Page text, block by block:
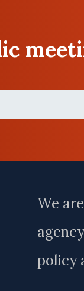
We
policy